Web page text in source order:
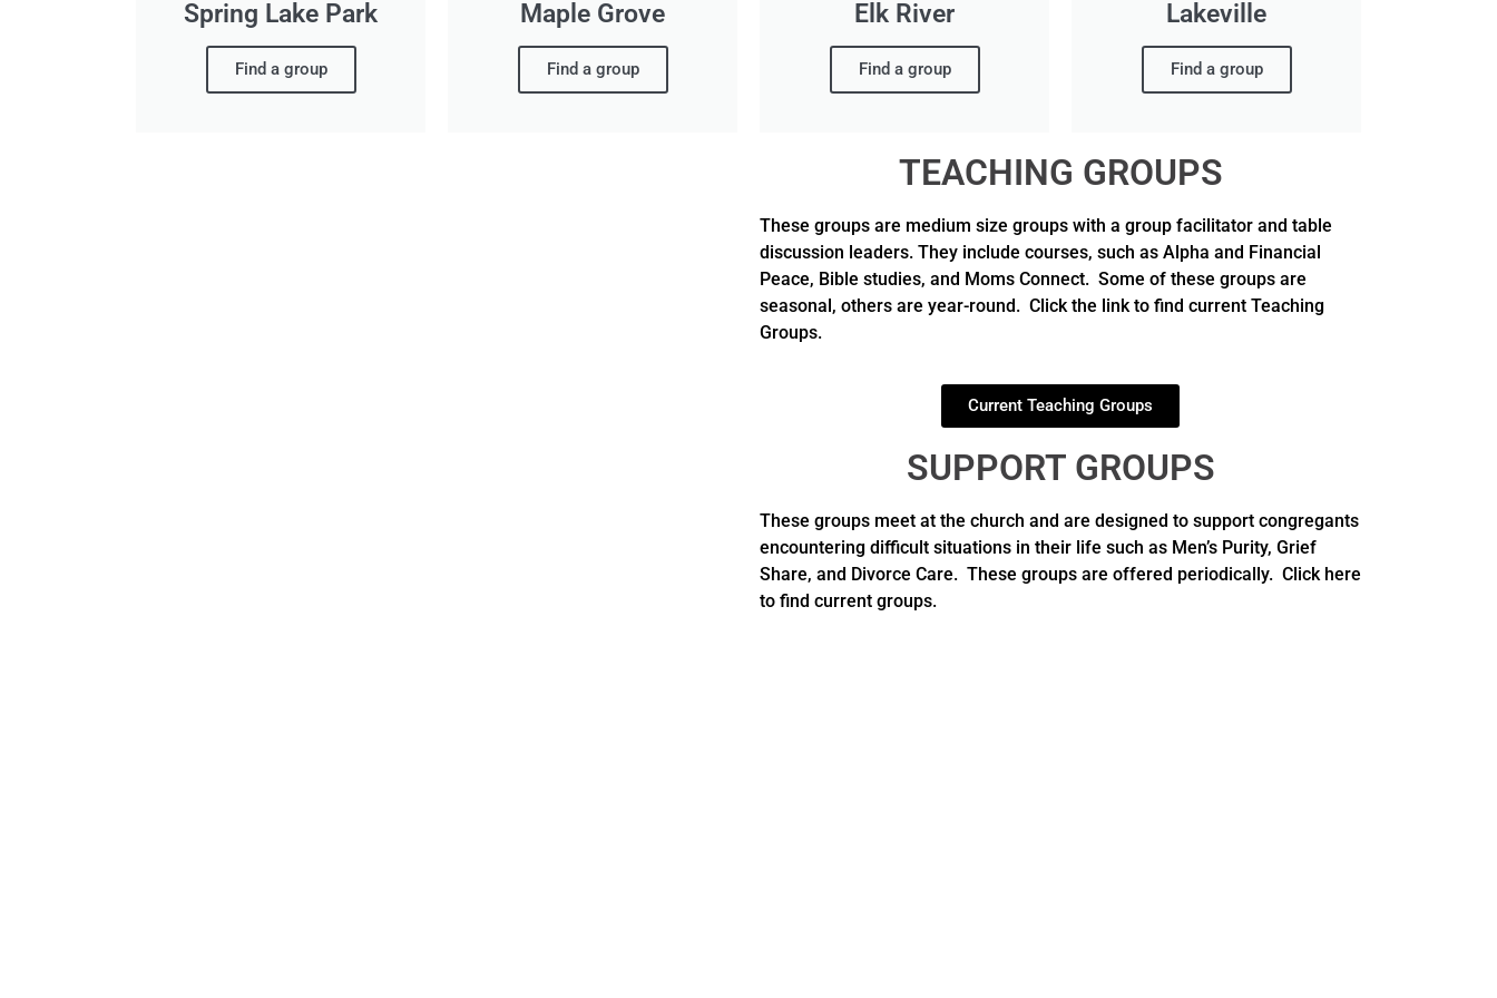
Spring Lake Park
Find a group
Maple Grove
Find a group
Elk River
Find a group
Lakeville
Find a group
TEACHING GROUPS
These groups are medium size groups with a group facilitator and table
discussion leaders. They include courses, such as Alpha and Financial
Peace, Bible studies, and Moms Connect. Some of these groups are
seasonal, others are year-round. Click the link to find current Teaching
Groups.
Current Teaching Groups
SUPPORT GROUPS
These groups meet at the church and are designed to support congregants
encountering difficult situations in their life such as Men’s Purity, Grief
Share, and Divorce Care. These groups are offered periodically. Click here
to find current groups.